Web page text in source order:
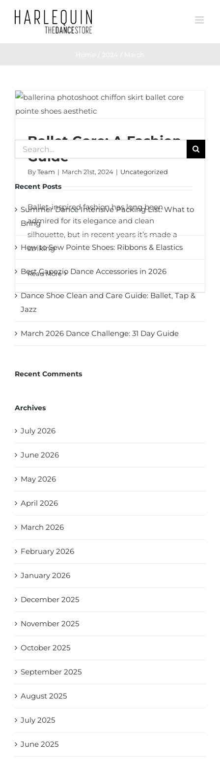
Ballet Core: A Fashion Guide
Ballet Core: A Fashion
Guide
ByTeam | March 21st, 2024 | Uncategorized
Ballet-inspired fashion has long been
admired for its elegance and clean
silhouette, but in recent years it’s made a
striking
Read More
Search
for:
Recent Posts
Summer Dance Intensive Packing List: What to
Bring
How to Sew Pointe Shoes: Ribbons & Elastics
Best Capezio Dance Accessories in 2026
Dance Shoe Clean and Care Guide: Ballet, Tap &
Jazz
March 2026 Dance Challenge: 31 Day Guide
Recent Comments
Archives
July 2026
June 2026
May 2026
April 2026
March 2026
February 2026
January 2026
December 2025
November 2025
October 2025
September 2025
August 2025
July 2025
June 2025